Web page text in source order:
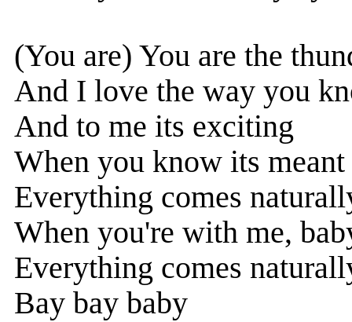
(You are) You are the
And I love the way you
And to me its exciting
When you know its meant
Everything comes
When you're with me,
Everything comes
Bay bay baby